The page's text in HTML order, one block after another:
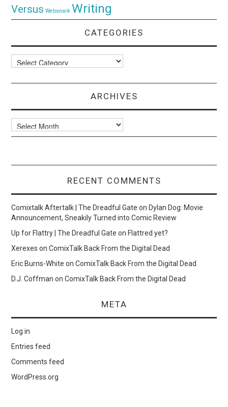
Versus Websnark Writing
CATEGORIES
Categories
ARCHIVES
Archives
RECENT COMMENTS
Comixtalk Aftertalk | The Dreadful Gate onDylan Dog: Movie
Announcement, Sneakily Turned into Comic Review
Up for Flattry | The Dreadful Gate onFlattred yet?
Xerexes onComixTalk Back From the Digital Dead
Eric Burns-White onComixTalk Back From the Digital Dead
D.J. Coffman onComixTalk Back From the Digital Dead
META
Log in
Entries feed
Comments feed
WordPress.org